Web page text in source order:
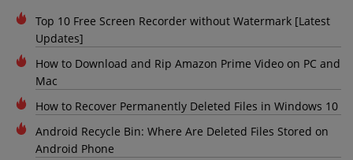
Top 10 Free Screen Recorder without Watermark [Latest
Updates]
How to Download and Rip Amazon Prime Video on PC and
Mac
How to Recover Permanently Deleted Files in Windows 10
Android Recycle Bin: Where Are Deleted Files Stored on
Android Phone